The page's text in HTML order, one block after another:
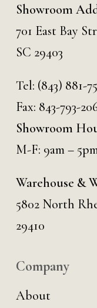
Showroom
701 East Bay
SC 29403
Tel: (843) 881-
Fax: 843-793-
Showroom
M-F: 9am –
Warehouse &
5802 North
29410
Company
About